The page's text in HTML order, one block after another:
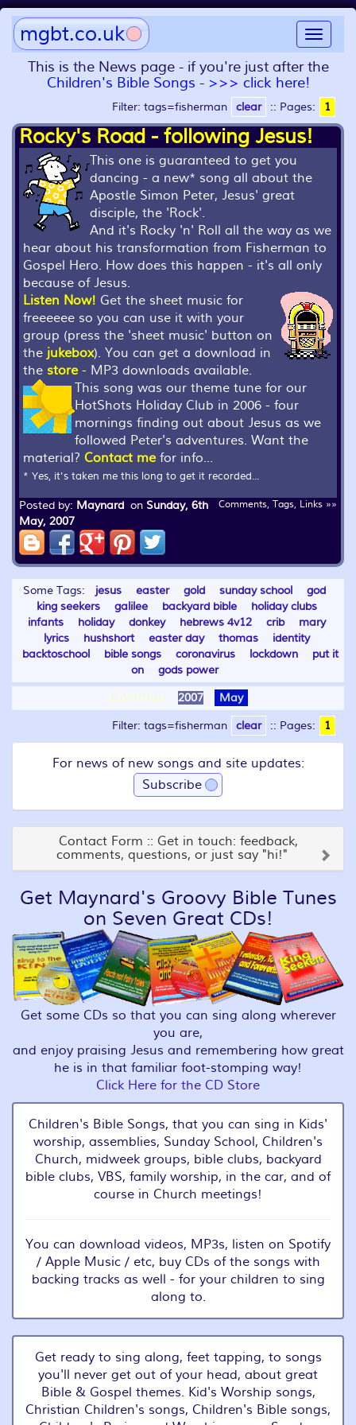
Toggle
mgbt.co.uk
This is the News page - if you're just after the
Children's Bible Songs - >>> click here!
Filter: tags=fisherman clear :: Pages: 1
Rocky's Road - following Jesus!
This one is guaranteed to get you
dancing - a new* song all about the
Apostle Simon Peter, Jesus' great
disciple, the 'Rock'.
And it's Rocky 'n' Roll all the way as we
hear about his transformation from Fisherman to
Gospel Hero. How does this happen - it's all only
because of Jesus.
Listen Now! Get the sheet music for
freeeeee so you can use it with your
group (press the 'sheet music' button on
the jukebox). You can get a download in
the store - MP3 downloads available.
This song was our theme tune for our
HotShots Holiday Club in 2006 - four
mornings finding out about Jesus as we
followed Peter's adventures. Want the
material? Contact me for info...
* Yes, it's taken me this long to get it recorded...
Comments, Tags, Links »»
Posted by: Maynard on Sunday, 6th
May, 2007
Some Tags: jesus easter gold sunday school
god
king seekers
galilee backyard bible
holiday clubs
infants
holiday donkey hebrews 4v12 crib
mary
lyrics
hushshort easter day thomas
identity
backtoschool
bible songs coronavirus lockdown
put it
on
gods power
Calendar: 2007 May
Filter: tags=fisherman clear :: Pages: 1
For news of new songs and site updates:
Subscribe
Contact Form :: Get in touch: feedback,
comments, questions, or just say "hi!"
Get Maynard's Groovy Bible Tunes
on Seven Great CDs!
Get some CDs so that you can sing along wherever
you are,
and enjoy praising Jesus and remembering how great
he is in that familiar foot-stomping way!
Click Here for the CD Store
Children's Bible Songs, that you can sing in Kids'
worship, assemblies, Sunday School, Children's
Church, midweek groups, bible clubs, backyard
bible clubs, VBS, family worship, in the car, and of
course in Church meetings!
You can download videos, MP3s, listen on Spotify
/ Apple Music / etc, buy CDs of the songs with
backing tracks as well - for your children to sing
along to.
Get ready to sing along, feet tapping, to songs
you'll never get out of your head, about great
Bible & Gospel themes. Kid's Worship songs,
Christian Children's songs, Children's Bible songs,